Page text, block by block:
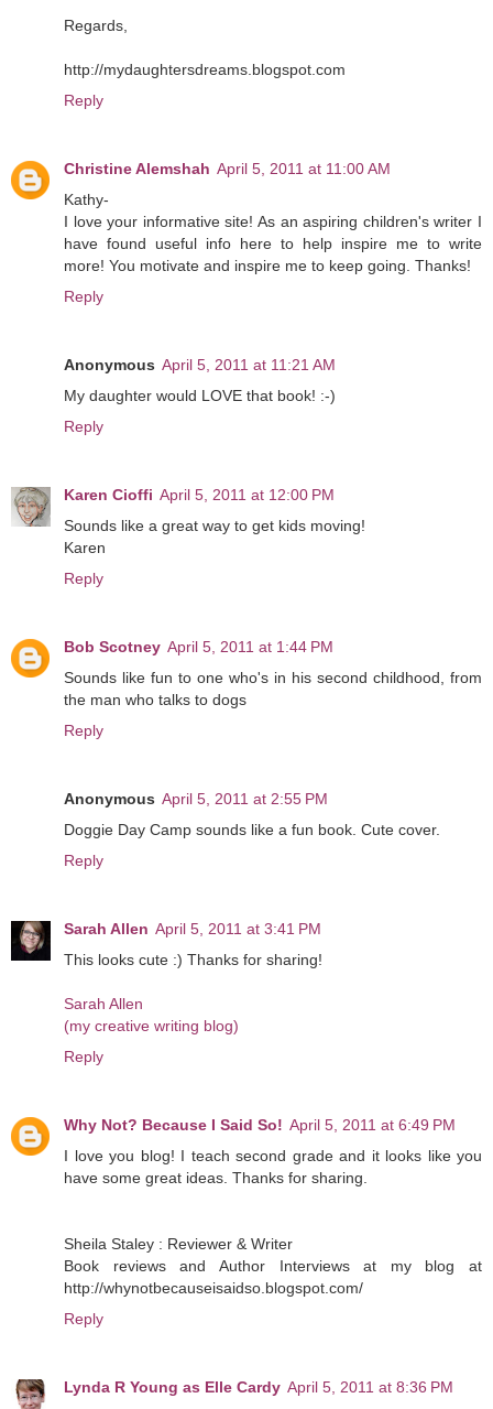
Regards,
http://mydaughtersdreams.blogspot.com
Reply
Christine Alemshah April 5, 2011 at 11:00 AM
Kathy-
I love your informative site! As an aspiring children's writer I
have found useful info here to help inspire me to write
more! You motivate and inspire me to keep going. Thanks!
Reply
Anonymous April 5, 2011 at 11:21 AM
My daughter would LOVE that book! :-)
Reply
Karen Cioffi April 5, 2011 at 12:00 PM
Sounds like a great way to get kids moving!
Karen
Reply
Bob Scotney April 5, 2011 at 1:44 PM
Sounds like fun to one who's in his second childhood, from
the man who talks to dogs
Reply
Anonymous April 5, 2011 at 2:55 PM
Doggie Day Camp sounds like a fun book. Cute cover.
Reply
Sarah Allen April 5, 2011 at 3:41 PM
This looks cute :) Thanks for sharing!
Sarah Allen
(my creative writing blog)
Reply
Why Not? Because I Said So! April 5, 2011 at 6:49 PM
I love you blog! I teach second grade and it looks like you
have some great ideas. Thanks for sharing.
Sheila Staley : Reviewer & Writer
Book reviews and Author Interviews at my blog at
http://whynotbecauseisaidso.blogspot.com/
Reply
Lynda R Young as Elle Cardy April 5, 2011 at 8:36 PM